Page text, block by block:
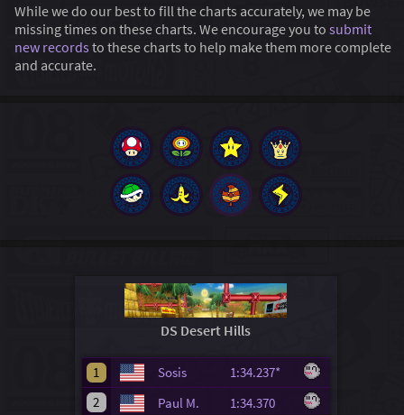
While we do our best to fill the charts accurately, we may be
missing times on these charts. We encourage you to submit
new records to these charts to help make them more complete
and accurate.
DS Desert Hills
1 Sosis
1:34.237*
2
Paul M.
1:34.370